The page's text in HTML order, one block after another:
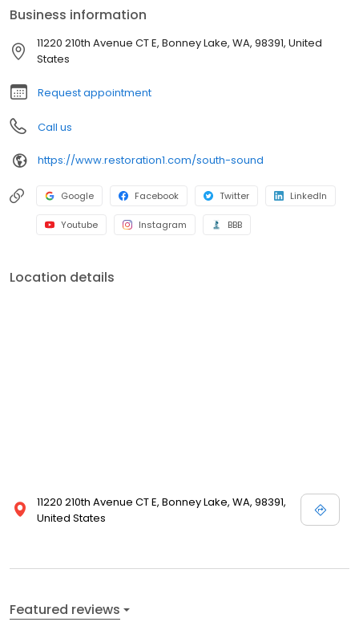
property restoration. With one phone call, your life can get back
to normal.
Business information
11220 210th Avenue CT E, Bonney Lake, WA, 98391, United
States
Request appointment
Call us
https://www.restoration1.com/south-sound
Google Facebook Twitter LinkedIn
Youtube Instagram BBB
Location details
11220 210th Avenue CT E, Bonney Lake, WA, 98391,
United States
Featured reviews